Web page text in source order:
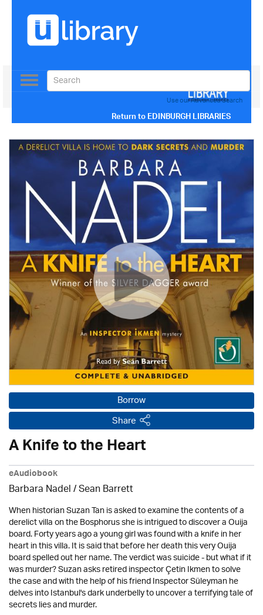
Return toEDINBURGH LIBRARIES
Toggle
navigation
Use our Advanced Search
Borrow
Share
A Knife to the Heart
eAudiobook
Barbara Nadel /Sean Barrett
When historian Suzan Tan is asked to examine the contents of a
derelict villa on the Bosphorus she is intrigued to discover a Ouija
board. Forty years ago a young girl was found with a knife in her
heart in this villa. It is said that before her death this very Ouija
board spelled out her name. The verdict was suicide - but what if it
was murder? Suzan asks retired inspector Çetin Ikmen to solve
the case and with the help of his friend Inspector Süleyman he
delves into Istanbul's dark underbelly to uncover a terrifying tale of
secrets lies and murder.